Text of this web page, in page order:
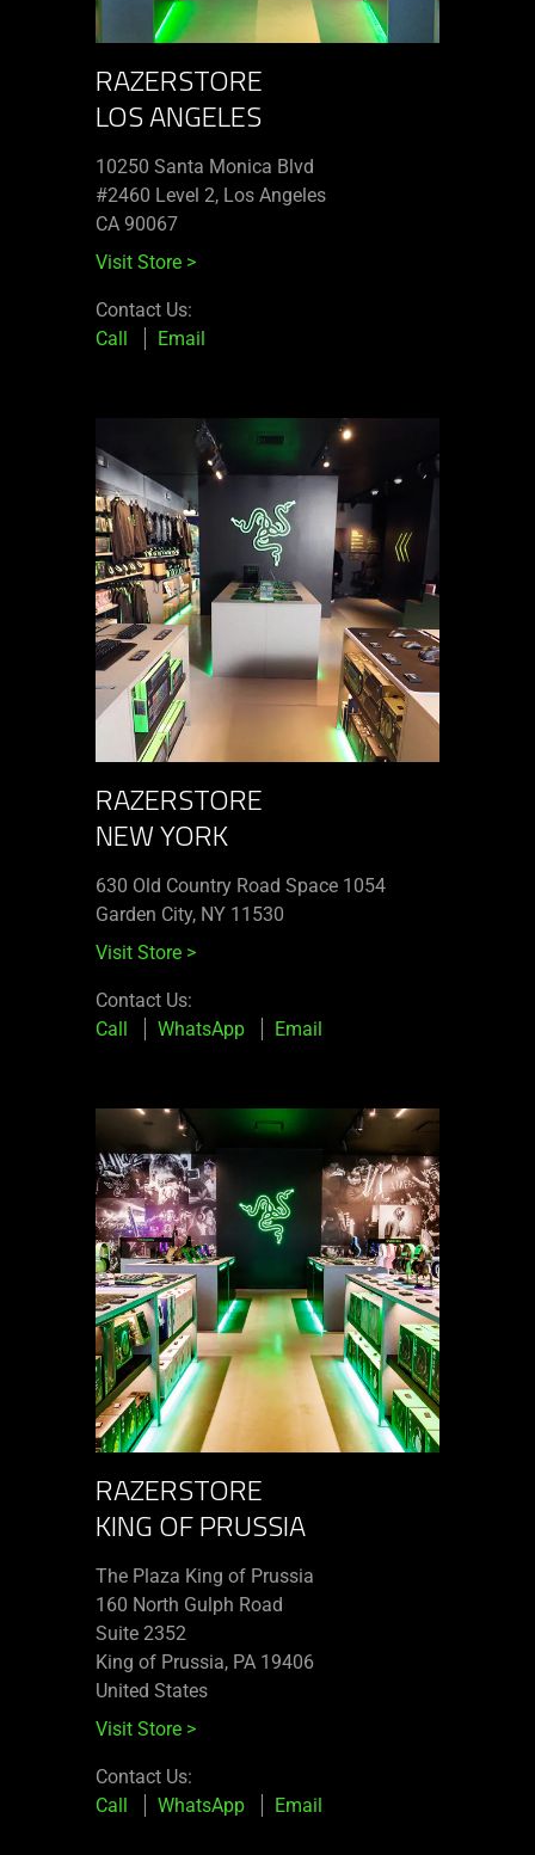
RAZERSTORE
LOS ANGELES
10250 Santa Monica Blvd
#2460 Level 2, Los Angeles
CA 90067
Visit Store >
Contact Us:
Call
Email
RAZERSTORE
NEW YORK
630 Old Country Road Space 1054
Garden City, NY 11530
Visit Store >
Contact Us:
Call
WhatsApp Email
RAZERSTORE
KING OF PRUSSIA
The Plaza King of Prussia
160 North Gulph Road
Suite 2352
King of Prussia, PA 19406
United States
Visit Store >
Contact Us:
Call
WhatsApp Email